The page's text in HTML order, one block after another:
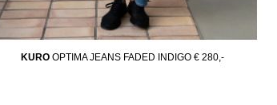
KURO OPTIMA JEANS FADED INDIGO € 280,-